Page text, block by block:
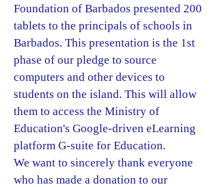
Foundation of Barbados presented 200
tablets to the principals of schools in
Barbados. This presentation is the 1st
phase of our pledge to source
computers and other devices to
students on the island. This will allow
them to access the Ministry of
Education's Google-driven eLearning
platform G-suite for Education.
We want to sincerely thank everyone
who has made a donation to our